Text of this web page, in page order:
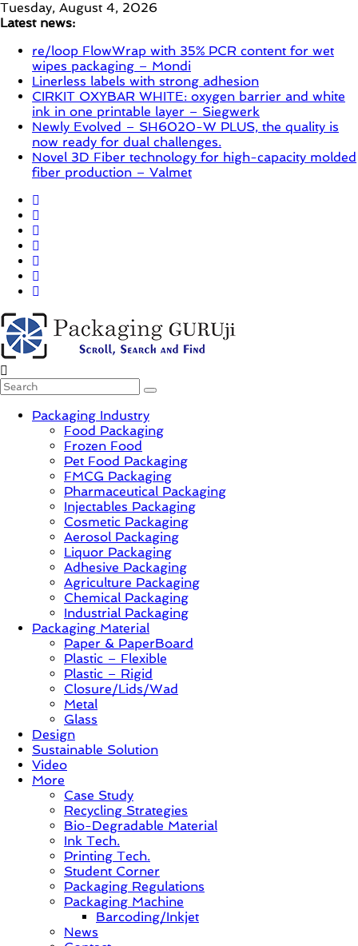
Skip
to
Tuesday, August 4, 2026
Latest news:
re/loop FlowWrap with 35% PCR content for wet
wipes packaging – Mondi
Linerless labels with strong adhesion
CIRKIT OXYBAR WHITE: oxygen barrier and white
ink in one printable layer – Siegwerk
Newly Evolved – SH6020-W PLUS, the quality is
now ready for dual challenges.
Novel 3D Fiber technology for high-capacity molded
fiber production – Valmet
PackagingGURUji
News,
Innovation,
Sustainable
Solution,
Packaging Industry
Food Packaging
Frozen Food
Pet Food Packaging
FMCG Packaging
Pharmaceutical Packaging
Injectables Packaging
Cosmetic Packaging
Aerosol Packaging
Liquor Packaging
Adhesive Packaging
Agriculture Packaging
Chemical Packaging
Industrial Packaging
Packaging Material
Paper & PaperBoard
Plastic – Flexible
Plastic – Rigid
Closure/Lids/Wad
Metal
Glass
Design
Sustainable Solution
Video
More
Case Study
Recycling Strategies
Bio-Degradable Material
Ink Tech.
Printing Tech.
Student Corner
Packaging Regulations
Packaging Machine
Barcoding/Inkjet
News